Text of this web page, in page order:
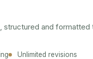
structured and formatted
Unlimited revisions